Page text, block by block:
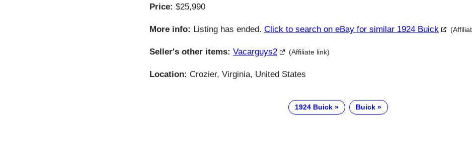
Price: $25,990
More info: Listing has ended. Click to search on eBay for similar 1924 Buick
Seller's other items: Vacarguys2 (Affiliate link)
Location: Crozier, Virginia, United States
1924 Buick Buick